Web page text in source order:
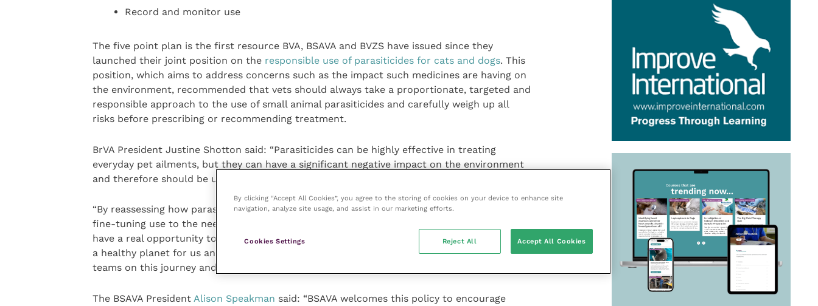
Record and monitor use
The five point plan is the first resource BVA, BSAVA and BVZS have issued since they
launched their joint position on the responsible use of parasiticides for cats and dogs. This
position, which aims to address concerns such as the impact such medicines are having on
the environment, recommended that vets should always take a proportionate, targeted and
responsible approach to the use of small animal parasiticides and carefully weigh up all
risks before prescribing or recommending treatment.
BrVA President Justine Shotton said: “Parasiticides can be highly effective in treating
everyday pet ailments, but they can have a significant negative impact on the environment
and therefore should be used with careful consideration.
“By reassessing how parasiticides are used in practice, taking a risk-based approach and
fine-tuning use to the needs of each client rather than taking a blanket approach, vets
have a real opportunity to contribute towards ensuring we support natural biodiversity and
a healthy planet for us and our pets into the future. This new resource aims to support vet
teams on this journey and help educate their clients.”
The BSAVA President Alison Speakman said: “BSAVA welcomes this policy to encourage
By clicking “Accept All Cookies”, you agree to the storing of cookies on your device to enhance site
navigation, analyze site usage, and assist in our marketing efforts.
Cookies Settings Reject All Accept All Cookies